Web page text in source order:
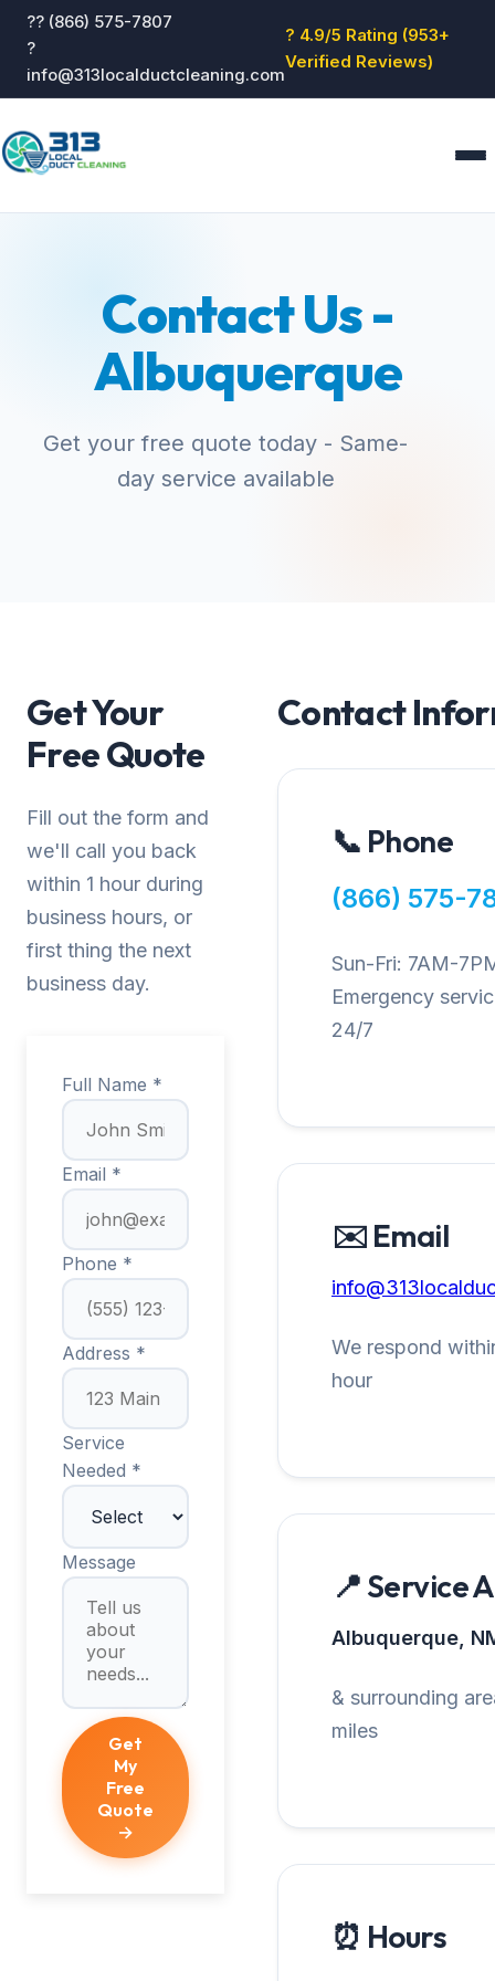
?? (866) 575-7807
?
info@313localductcleaning.com
? 4.9/5 Rating (953+
Verified Reviews)
About
Blog
Reviews
Contact
Contact Us -
Albuquerque
Get your free quote today - Same-
day service available
Get Your
Free Quote
Fill out the form and
we'll call you back
within 1 hour during
business hours, or
first thing the next
business day.
Full Name *
Email *
Phone *
Address *
Service
Needed *
Message
Get
My
Free
Quote
→
Contact
📞 Phone
(866) 575-
Sun-Fri: 7AM-
Emergency
24/7
✉️ Email
We respond
hour
📍 Service
Albuquerque,
& surrounding
miles
⏰ Hours